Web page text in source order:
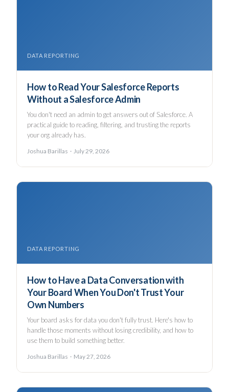
DATA REPORTING
How to Read Your Salesforce Reports
Without a Salesforce Admin
You don't need an admin to get answers out of Salesforce. A
practical guide to reading, filtering, and trusting the reports
your org already has.
Joshua Barillas · July 29, 2026
DATA REPORTING
How to Have a Data Conversation with
Your Board When You Don't Trust Your
Own Numbers
Your board asks for data you don't fully trust. Here's how to
handle those moments without losing credibility, and how to
use them to build something better.
Joshua Barillas · May 27, 2026